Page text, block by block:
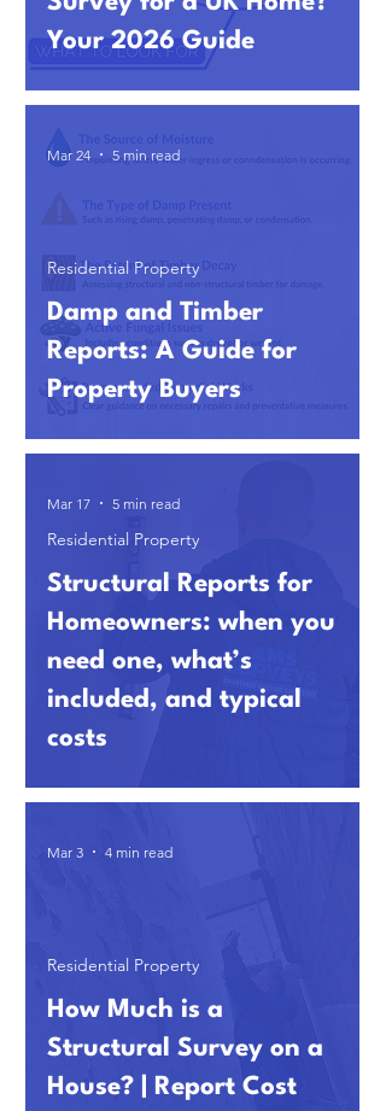
Your 2026 Guide
Damp and Timber
Reports: A Guide for
Property Buyers
Residential Property
Mar 24 5 min read
Structural Reports for
Homeowners: when you
need one, what’s
included, and typical
costs
Residential Property
Mar 17 5 min read
How Much is a
Structural Survey on a
House? | Report Cost
Residential Property
Mar 3 4 min read